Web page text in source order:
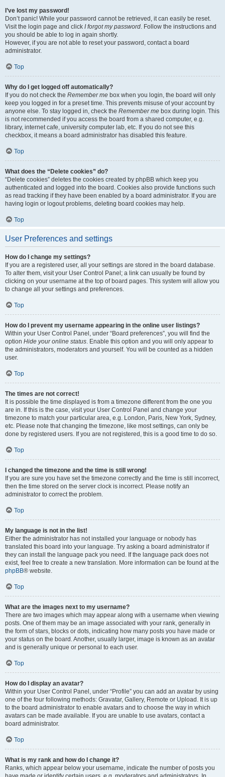
I’ve lost my password!
Don’t panic! While your password cannot be retrieved, it can easily be reset.
Visit the login page and click I forgot my password. Follow the instructions and
you should be able to log in again shortly.
However, if you are not able to reset your password, contact a board
administrator.
Top
Why do I get logged off automatically?
If you do not check the Remember me box when you login, the board will only
keep you logged in for a preset time. This prevents misuse of your account by
anyone else. To stay logged in, check the Remember me box during login. This
is not recommended if you access the board from a shared computer, e.g.
library, internet cafe, university computer lab, etc. If you do not see this
checkbox, it means a board administrator has disabled this feature.
Top
What does the “Delete cookies” do?
“Delete cookies” deletes the cookies created by phpBB which keep you
authenticated and logged into the board. Cookies also provide functions such
as read tracking if they have been enabled by a board administrator. If you are
having login or logout problems, deleting board cookies may help.
Top
User Preferences and settings
How do I change my settings?
If you are a registered user, all your settings are stored in the board database.
To alter them, visit your User Control Panel; a link can usually be found by
clicking on your username at the top of board pages. This system will allow you
to change all your settings and preferences.
Top
How do I prevent my username appearing in the online user listings?
Within your User Control Panel, under “Board preferences”, you will find the
option Hide your online status. Enable this option and you will only appear to
the administrators, moderators and yourself. You will be counted as a hidden
user.
Top
The times are not correct!
It is possible the time displayed is from a timezone different from the one you
are in. If this is the case, visit your User Control Panel and change your
timezone to match your particular area, e.g. London, Paris, New York, Sydney,
etc. Please note that changing the timezone, like most settings, can only be
done by registered users. If you are not registered, this is a good time to do so.
Top
I changed the timezone and the time is still wrong!
If you are sure you have set the timezone correctly and the time is still incorrect,
then the time stored on the server clock is incorrect. Please notify an
administrator to correct the problem.
Top
My language is not in the list!
Either the administrator has not installed your language or nobody has
translated this board into your language. Try asking a board administrator if
they can install the language pack you need. If the language pack does not
exist, feel free to create a new translation. More information can be found at the
phpBB® website.
Top
What are the images next to my username?
There are two images which may appear along with a username when viewing
posts. One of them may be an image associated with your rank, generally in
the form of stars, blocks or dots, indicating how many posts you have made or
your status on the board. Another, usually larger, image is known as an avatar
and is generally unique or personal to each user.
Top
How do I display an avatar?
Within your User Control Panel, under “Profile” you can add an avatar by using
one of the four following methods: Gravatar, Gallery, Remote or Upload. It is up
to the board administrator to enable avatars and to choose the way in which
avatars can be made available. If you are unable to use avatars, contact a
board administrator.
Top
What is my rank and how do I change it?
Ranks, which appear below your username, indicate the number of posts you